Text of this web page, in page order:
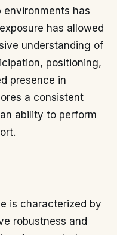
has
has allowed
understanding of
positioning,
presence in
a consistent
ability to perform
is characterized by
robustness and